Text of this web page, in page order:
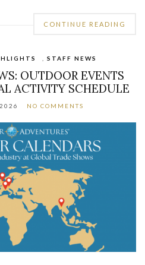
CONTINUE READING
STAFF NEWS
OUTDOOR EVENTS
ACTIVITY SCHEDULE
NO COMMENTS